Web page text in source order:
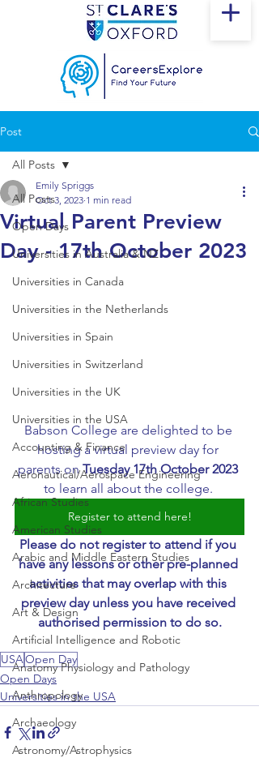
Post
All Posts
Open Days
Universities in Australia & NZ
Universities in Canada
Universities in the Netherlands
Universities in Spain
Universities in Switzerland
Universities in the UK
Universities in the USA
Accounting & Finance
Aeronautical/Aerospace Engineering
African Studies
American Studies
Arabic and Middle Eastern Studies
Architecture
Art & Design
Artificial Intelligence and Robotic
Anatomy Physiology and Pathology
Anthropology
Archaeology
Astronomy/Astrophysics
All Posts
Virtual Parent Preview
Day - 17th October 2023
Emily Spriggs
Oct 3, 2023 1 min read
Babson College are delighted to be
hosting a virtual preview day for
parents on Tuesday 17th October 2023
to learn all about the college.
Register to attend here!
Please do not register to attend if you
have any lessons or other pre-planned
activities that may overlap with this
preview day unless you have received
authorised permission to do so.
USAOpen Day
Open Days
Universities in the USA